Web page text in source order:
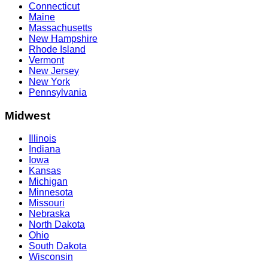
Connecticut
Maine
Massachusetts
New Hampshire
Rhode Island
Vermont
New Jersey
New York
Pennsylvania
Midwest
Illinois
Indiana
Iowa
Kansas
Michigan
Minnesota
Missouri
Nebraska
North Dakota
Ohio
South Dakota
Wisconsin